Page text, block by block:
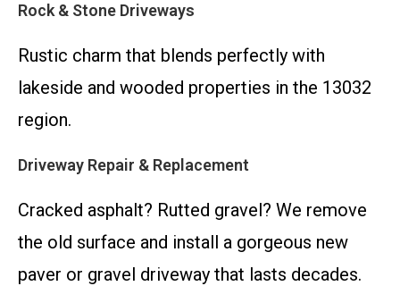
Rock & Stone Driveways
Rustic charm that blends perfectly with
lakeside and wooded properties in the 13032
region.
Driveway Repair & Replacement
Cracked asphalt? Rutted gravel? We remove
the old surface and install a gorgeous new
paver or gravel driveway that lasts decades.